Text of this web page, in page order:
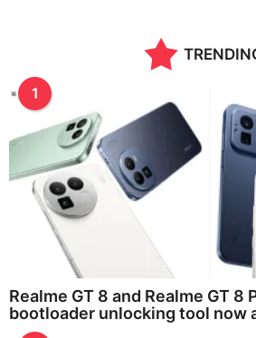
1
Realme GT 8 and Realme GT 8
bootloader unlocking tool now